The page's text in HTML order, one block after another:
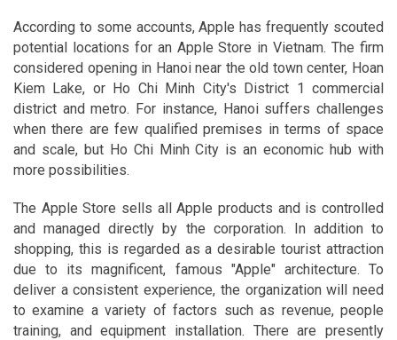
According to some accounts, Apple has frequently scouted
potential locations for an Apple Store in Vietnam. The firm
considered opening in Hanoi near the old town center, Hoan
Kiem Lake, or Ho Chi Minh City's District 1 commercial
district and metro. For instance, Hanoi suffers challenges
when there are few qualified premises in terms of space
and scale, but Ho Chi Minh City is an economic hub with
more possibilities.
The Apple Store sells all Apple products and is controlled
and managed directly by the corporation. In addition to
shopping, this is regarded as a desirable tourist attraction
due to its magnificent, famous "Apple" architecture. To
deliver a consistent experience, the organization will need
to examine a variety of factors such as revenue, people
training, and equipment installation. There are presently